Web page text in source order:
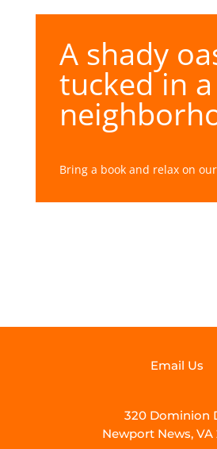
A shady
tucked in
Bring a book and relax on
Email Us
320 Dominion
Newport News, VA